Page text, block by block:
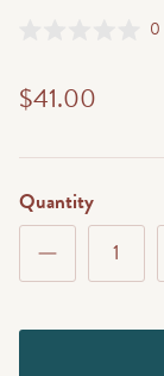
of
5
0
$41.00
Quantity